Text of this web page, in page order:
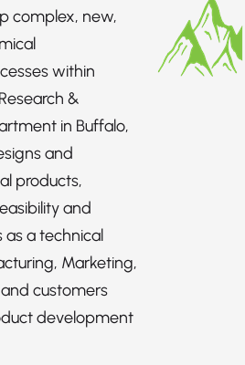
complex, new,
within
&
in Buffalo,
and
products,
and
as a technical
Marketing,
customers
development